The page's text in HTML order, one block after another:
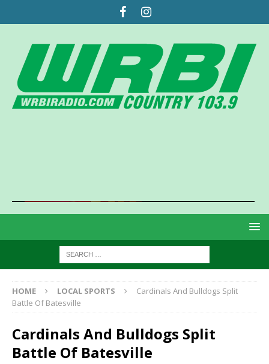
HOME LOCAL SPORTS
Cardinals And Bulldogs Split
Battle Of Batesville
Cardinals And Bulldogs Split
Battle Of Batesville